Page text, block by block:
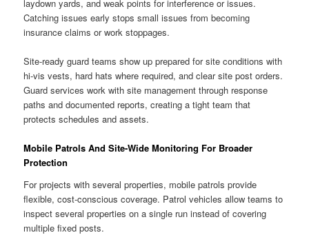
laydown yards, and weak points for interference or issues.
Catching issues early stops small issues from becoming
insurance claims or work stoppages.
Site-ready guard teams show up prepared for site conditions with
hi-vis vests, hard hats where required, and clear site post orders.
Guard services work with site management through response
paths and documented reports, creating a tight team that
protects schedules and assets.
Mobile Patrols And Site-Wide Monitoring For Broader
Protection
For projects with several properties, mobile patrols provide
flexible, cost-conscious coverage. Patrol vehicles allow teams to
inspect several properties on a single run instead of covering
multiple fixed posts.